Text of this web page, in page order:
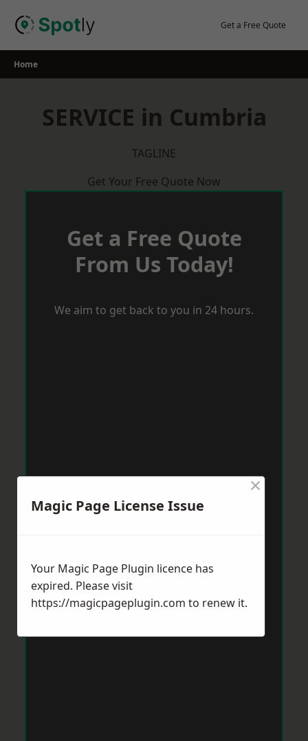
Get a Free Quote
Home
SERVICE in Cumbria
TAGLINE
Get Your Free Quote Now
Get a Free Quote
From Us Today!
We aim to get back to you in 24 hours.
Magic Page License Issue
×
Your Magic Page Plugin licence has
expired. Please visit
https://magicpageplugin.com to renew it.